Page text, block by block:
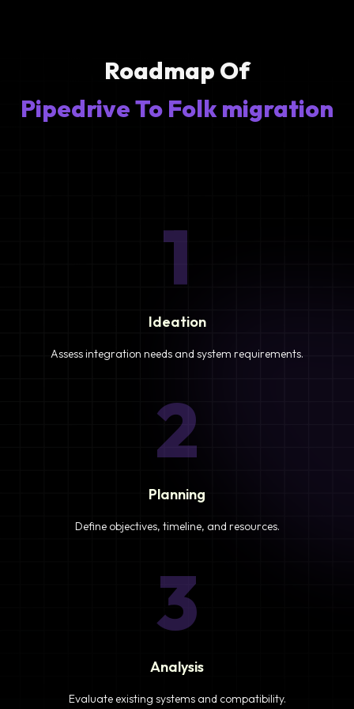
Roadmap Of
Pipedrive To Folk migration
1
Ideation
Assess integration needs and system requirements.
2
Planning
Define objectives, timeline, and resources.
3
Analysis
Evaluate existing systems and compatibility.